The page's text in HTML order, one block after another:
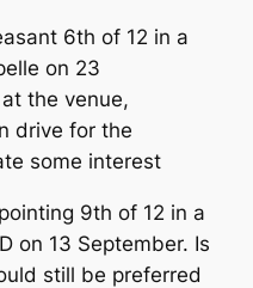
6th of 12 in a
on 23
the venue,
drive for the
some interest
9th of 12 in a
on 13 September. Is
still be preferred